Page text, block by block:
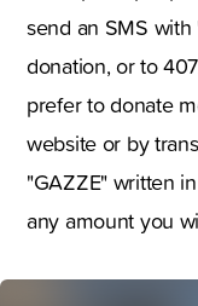
send an SMS
donation, or to
prefer to donate
website or by
"GAZZE" written
any amount you